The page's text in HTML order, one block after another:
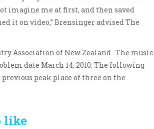
imagine me at first, and then saved
it on video,” Brensinger advised The
Association of New Zealand . The music
date March 14, 2010. The following
peak place of three on the
like